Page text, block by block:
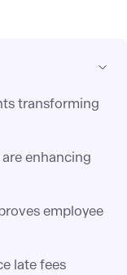
transforming
enhancing
employee
late fees​